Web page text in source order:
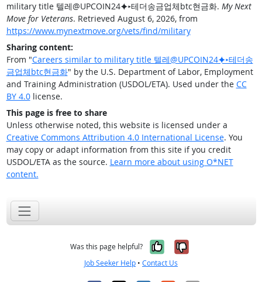
military title 텔레@UPCOIN24⯌▸테더송금업체btc현금화. My Next
Move for Veterans. Retrieved August 6, 2026, from
https://www.mynextmove.org/vets/find/military
Sharing content:
From "Careers similar to military title 텔레@UPCOIN24⯌▸테더송
금업체btc현금화" by the U.S. Department of Labor, Employment
and Training Administration (USDOL/ETA). Used under the CC
BY 4.0license.
This page is free to share
Unless otherwise noted, this website is licensed under a
Creative Commons Attribution 4.0 International License. You
may copy or adapt information from this site if you credit
USDOL/ETA as the source. Learn more about using O*NET
content.
Was this page helpful? Yes, it was
No, it was
Job Seeker Help • Contact Us